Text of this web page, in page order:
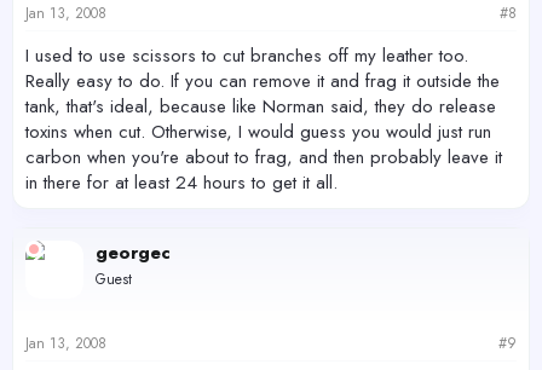
Jan 13, 2008 #8
I used to use scissors to cut branches off my leather too.
Really easy to do. If you can remove it and frag it outside the
tank, that's ideal, because like Norman said, they do release
toxins when cut. Otherwise, I would guess you would just run
carbon when you're about to frag, and then probably leave it
in there for at least 24 hours to get it all.
georgec
Guest
Jan 13, 2008 #9